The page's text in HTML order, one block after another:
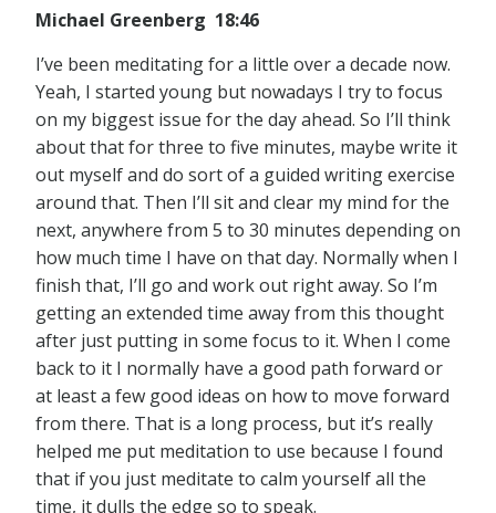
Michael Greenberg 18:46
I’ve been meditating for a little over a decade now.
Yeah, I started young but nowadays I try to focus
on my biggest issue for the day ahead. So I’ll think
about that for three to five minutes, maybe write it
out myself and do sort of a guided writing exercise
around that. Then I’ll sit and clear my mind for the
next, anywhere from 5 to 30 minutes depending on
how much time I have on that day. Normally when I
finish that, I’ll go and work out right away. So I’m
getting an extended time away from this thought
after just putting in some focus to it. When I come
back to it I normally have a good path forward or
at least a few good ideas on how to move forward
from there. That is a long process, but it’s really
helped me put meditation to use because I found
that if you just meditate to calm yourself all the
time, it dulls the edge so to speak.